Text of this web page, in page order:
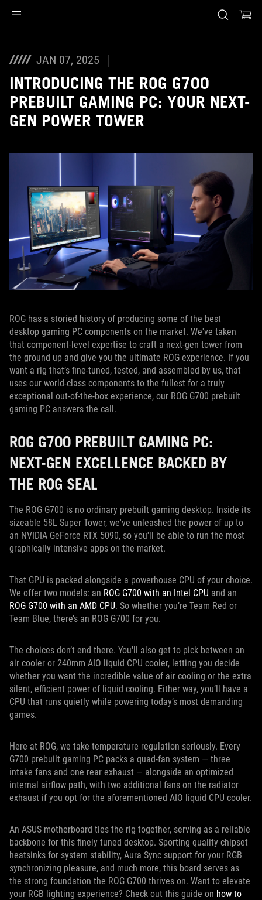
JAN 07, 2025
INTRODUCING THE ROG G700
PREBUILT GAMING PC: YOUR NEXT-
GEN POWER TOWER
ROG has a storied history of producing some of the best
desktop gaming PC components on the market. We've taken
that component-level expertise to craft a next-gen tower from
the ground up and give you the ultimate ROG experience. If you
want a rig that’s fine-tuned, tested, and assembled by us, that
uses our world-class components to the fullest for a truly
exceptional out-of-the-box experience, our ROG G700 prebuilt
gaming PC answers the call.
ROG G700 PREBUILT GAMING PC:
NEXT-GEN EXCELLENCE BACKED BY
THE ROG SEAL
The ROG G700 is no ordinary prebuilt gaming desktop. Inside its
sizeable 58L Super Tower, we've unleashed the power of up to
an NVIDIA GeForce RTX 5090, so you'll be able to run the most
graphically intensive apps on the market.
That GPU is packed alongside a powerhouse CPU of your choice.
We offer two models: an ROG G700 with an Intel CPU and an
ROG G700 with an AMD CPU. So whether you’re Team Red or
Team Blue, there’s an ROG G700 for you.
The choices don’t end there. You'll also get to pick between an
air cooler or 240mm AIO liquid CPU cooler, letting you decide
whether you want the incredible value of air cooling or the extra
silent, efficient power of liquid cooling. Either way, you’ll have a
CPU that runs quietly while powering today’s most demanding
games.
Here at ROG, we take temperature regulation seriously. Every
G700 prebuilt gaming PC packs a quad-fan system — three
intake fans and one rear exhaust — alongside an optimized
internal airflow path, with two additional fans on the radiator
exhaust if you opt for the aforementioned AIO liquid CPU cooler.
An ASUS motherboard ties the rig together, serving as a reliable
backbone for this finely tuned desktop. Sporting quality chipset
heatsinks for system stability, Aura Sync support for your RGB
synchronizing pleasure, and much more, this board serves as
the strong foundation the ROG G700 thrives on. Want to elevate
your RGB lighting experience? Check out this guide on how to